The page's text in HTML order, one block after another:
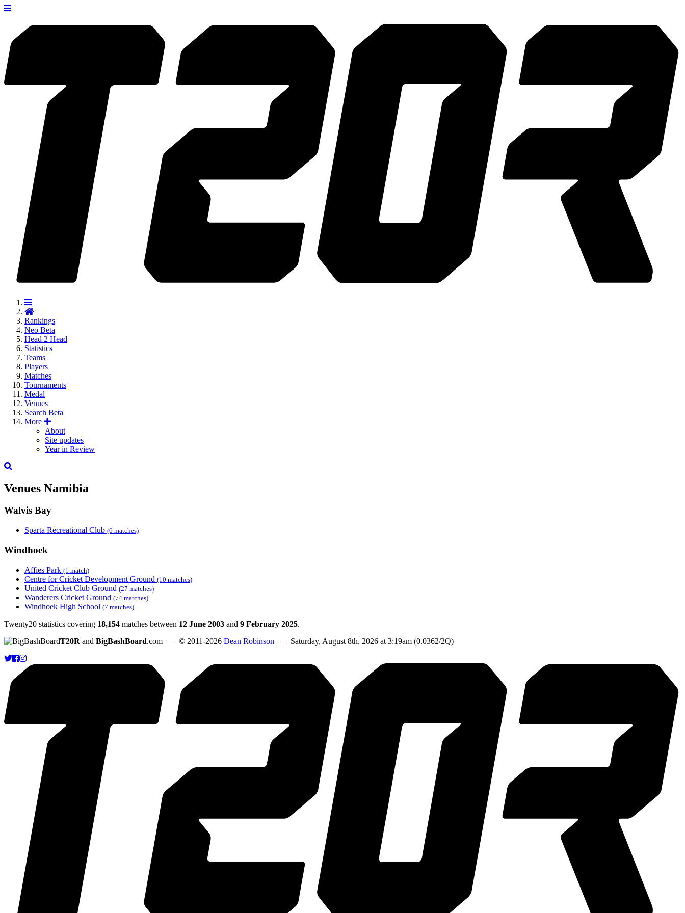
Rankings
Neo Beta
Head 2 Head
Statistics
Teams
Players
Matches
Tournaments
Medal
Venues
Search Beta
More
About
Site updates
Year in Review
Venues Namibia
Walvis Bay
Sparta Recreational Club (6 matches)
Windhoek
Affies Park (1 match)
Centre for Cricket Development Ground (10 matches)
United Cricket Club Ground (27 matches)
Wanderers Cricket Ground (74 matches)
Windhoek High School (7 matches)
Twenty20 statistics covering 18,154 matches between 12 June 2003 and 9 February 2025.
T20R and BigBashBoard.com — © 2011-2026 Dean Robinson — Saturday, August 8th, 2026 at 3:19am (0.0362/2Q)